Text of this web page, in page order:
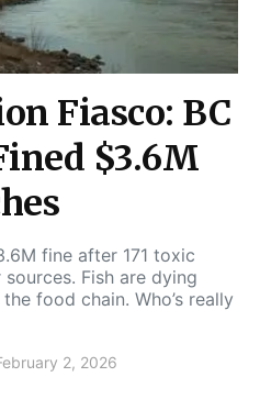
Fiasco: BC
$3.6M
fine after 171 toxic
Fish are dying
food chain. Who’s really
2, 2026